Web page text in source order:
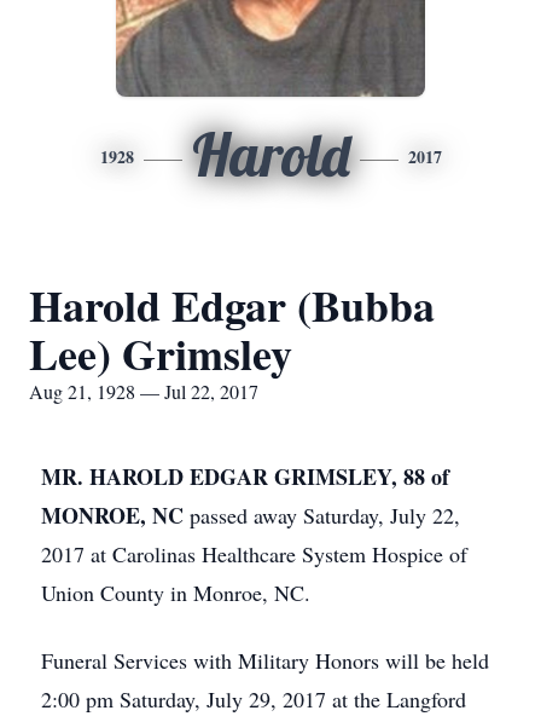
1928 Harold 2017
Harold Edgar (Bubba
Lee) Grimsley
Aug 21, 1928 — Jul 22, 2017
MR. HAROLD EDGAR GRIMSLEY, 88 of
MONROE, NC passed away Saturday, July 22,
2017 at Carolinas Healthcare System Hospice of
Union County in Monroe, NC.
Funeral Services with Military Honors will be held
2:00 pm Saturday, July 29, 2017 at the Langford